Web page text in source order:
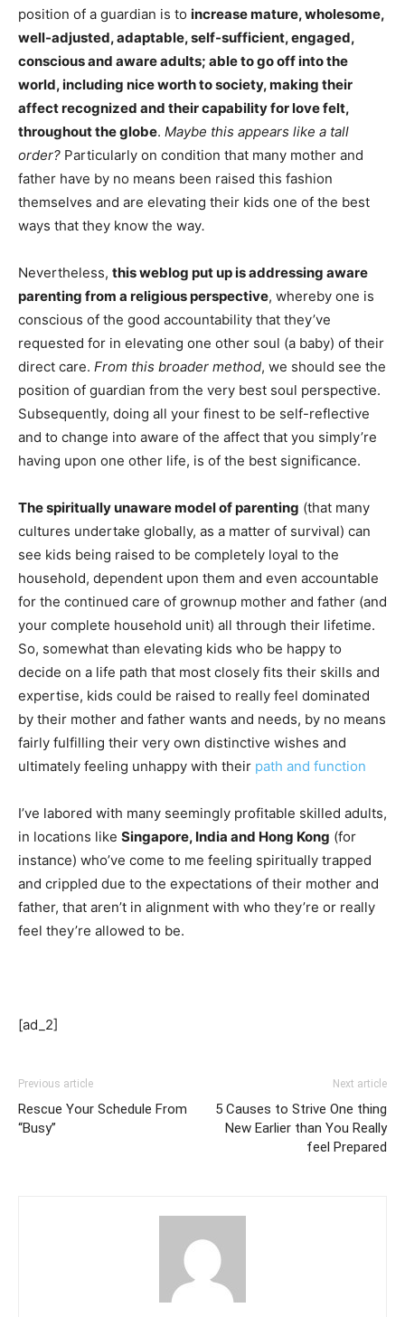
position of a guardian is to increase mature, wholesome,
well-adjusted, adaptable, self-sufficient, engaged,
conscious and aware adults; able to go off into the
world, including nice worth to society, making their
affect recognized and their capability for love felt,
throughout the globe. Maybe this appears like a tall
order? Particularly on condition that many mother and
father have by no means been raised this fashion
themselves and are elevating their kids one of the best
ways that they know the way.
Nevertheless, this weblog put up is addressing aware
parenting from a religious perspective, whereby one is
conscious of the good accountability that they’ve
requested for in elevating one other soul (a baby) of their
direct care. From this broader method, we should see the
position of guardian from the very best soul perspective.
Subsequently, doing all your finest to be self-reflective
and to change into aware of the affect that you simply’re
having upon one other life, is of the best significance.
The spiritually unaware model of parenting (that many
cultures undertake globally, as a matter of survival) can
see kids being raised to be completely loyal to the
household, dependent upon them and even accountable
for the continued care of grownup mother and father (and
your complete household unit) all through their lifetime.
So, somewhat than elevating kids who be happy to
decide on a life path that most closely fits their skills and
expertise, kids could be raised to really feel dominated
by their mother and father wants and needs, by no means
fairly fulfilling their very own distinctive wishes and
ultimately feeling unhappy with their path and function
I’ve labored with many seemingly profitable skilled adults,
in locations like Singapore, India and Hong Kong (for
instance) who’ve come to me feeling spiritually trapped
and crippled due to the expectations of their mother and
father, that aren’t in alignment with who they’re or really
feel they’re allowed to be.
[ad_2]
Previous article
Rescue Your Schedule From
“Busy”
Next article
5 Causes to Strive One thing
New Earlier than You Really
feel Prepared